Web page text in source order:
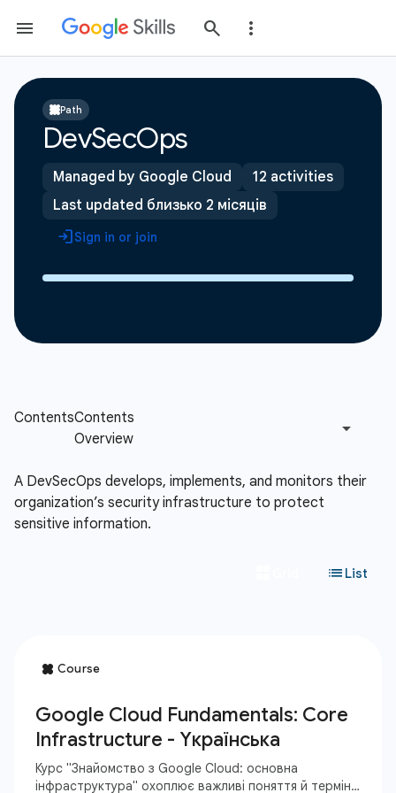
Path
DevSecOps
Managed by Google Cloud
12 activities
Last updated близько 2 місяців
Sign in or join
A DevSecOps develops, implements, and monitors their
organization’s security infrastructure to protect
sensitive information.